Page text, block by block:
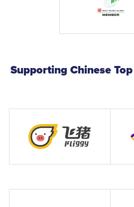
Supporting Chinese